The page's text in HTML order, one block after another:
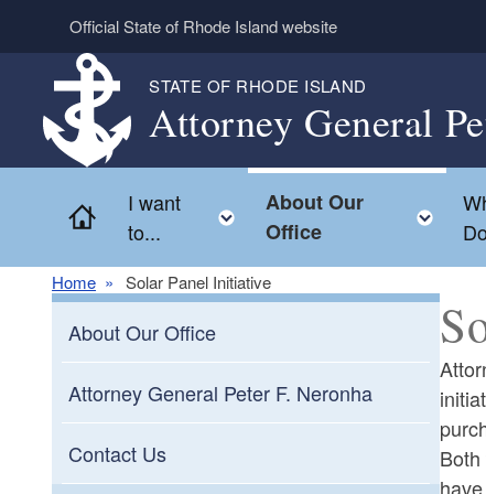
Skip to main content
Official State of Rhode Island website
STATE OF RHODE ISLAND
Attorney General
Home
I want
to...
Toggle child menu
About Our
Office
Do
Home Solar Panel Initiative
About Our Office
Attorney General Peter F. Neronha
Contact Us